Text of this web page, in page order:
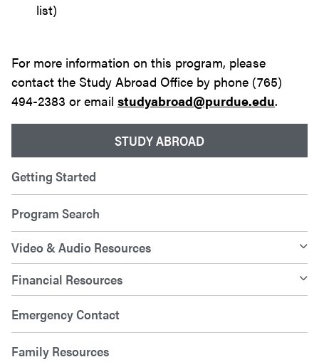
STUDY ABROAD
Getting Started
Program Search
Video & Audio Resources
Financial Resources
Emergency Contact
Family Resources
list)
For more information on this program, please
contact the Study Abroad Office by phone (765)
494-2383 or email studyabroad@purdue.edu.